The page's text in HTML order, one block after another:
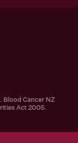
Blood Cancer NZ
Act 2005.